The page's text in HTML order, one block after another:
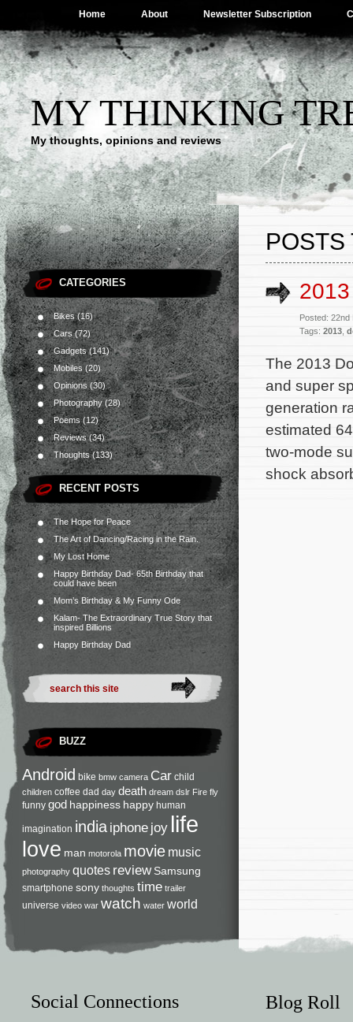
Home About Newsletter Subscription
MY THINKING
My thoughts, opinions and reviews
CATEGORIES
Bikes(16)
Cars(72)
Gadgets(141)
Mobiles (20)
Opinions(30)
Photography(28)
Poems(12)
Reviews(34)
Thoughts(133)
RECENT POSTS
The Hope for Peace
The Art of Dancing/Racing in the Rain.
My Lost Home
Happy Birthday Dad- 65th Birthday that
could have been
Mom’s Birthday & My Funny Ode
Kalam- The Extraordinary True Story that
inspired Billions
Happy Birthday Dad
BUZZ
Android bike bmw camera Car child
children coffee dad day death dream dslr Fire fly
funny god happiness happy human
imagination india iphone joy life
love man motorola movie music
photography quotes review Samsung
smartphone sony thoughts time trailer
universe video war watch water world
POSTS
Posted:
Tags: 2013
The 2013
and super
generation
estimated
two-mode
shock
Social Connections Blog Roll